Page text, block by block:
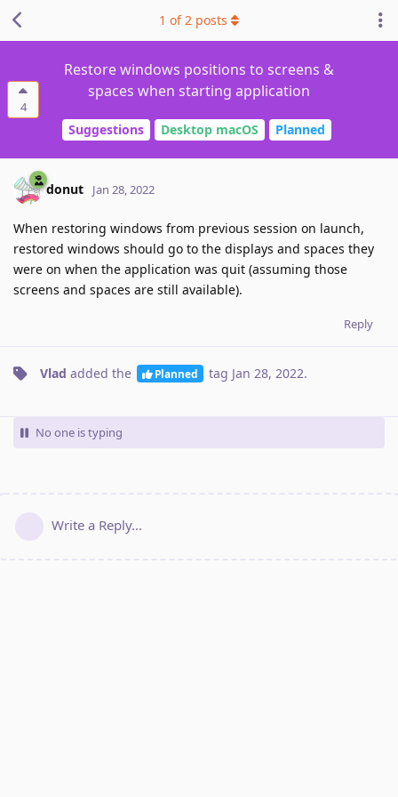
4
Restore windows positions to screens &
spaces when starting application
Suggestions Desktop macOS Planned
1 of2 posts
donut Jan 28, 2022
When restoring windows from previous session on launch,
restored windows should go to the displays and spaces they
were on when the application was quit (assuming those
screens and spaces are still available).
Reply
Vlad added the Planned tag Jan 28, 2022.
No one is typing
Write a Reply...